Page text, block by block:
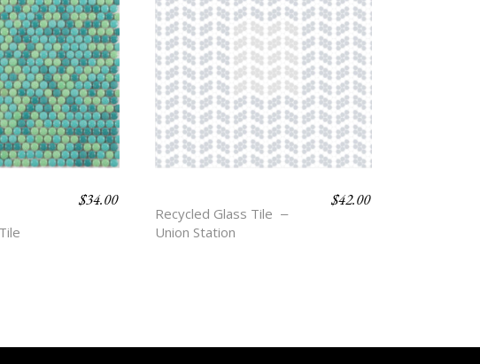
$34.00
Recycled Glass Tile
Union Station
$42.00